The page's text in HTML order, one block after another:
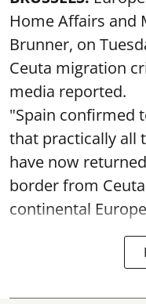
Home Affairs and
Brunner, on
Ceuta migration
media reported.
"Spain confirmed
that practically all
have now
border from
continental